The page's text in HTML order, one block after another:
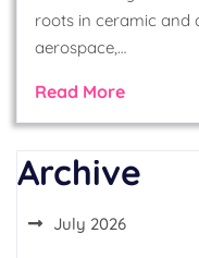
roots in ceramic and
aerospace,…
Read More
Archive
July 2026